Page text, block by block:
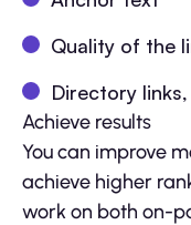
Quality of the
Directory
Achieve results
You can improve
achieve higher
work on both on-